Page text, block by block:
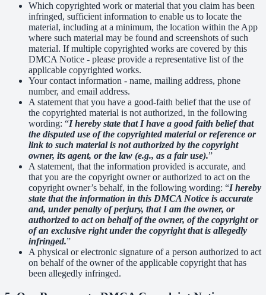
Which copyrighted work or material that you claim has been
infringed, sufficient information to enable us to locate the
material, including at a minimum, the location within the App
where such material may be found and screenshots of such
material. If multiple copyrighted works are covered by this
DMCA Notice - please provide a representative list of the
applicable copyrighted works.
Your contact information - name, mailing address, phone
number, and email address.
A statement that you have a good-faith belief that the use of
the copyrighted material is not authorized, in the following
wording: “I hereby state that I have a good faith belief that
the disputed use of the copyrighted material or reference or
link to such material is not authorized by the copyright
owner, its agent, or the law (e.g., as a fair use).”
A statement, that the information provided is accurate, and
that you are the copyright owner or authorized to act on the
copyright owner’s behalf, in the following wording: “I hereby
state that the information in this DMCA Notice is accurate
and, under penalty of perjury, that I am the owner, or
authorized to act on behalf of the owner, of the copyright or
of an exclusive right under the copyright that is allegedly
infringed.”
A physical or electronic signature of a person authorized to act
on behalf of the owner of the applicable copyright that has
been allegedly infringed.